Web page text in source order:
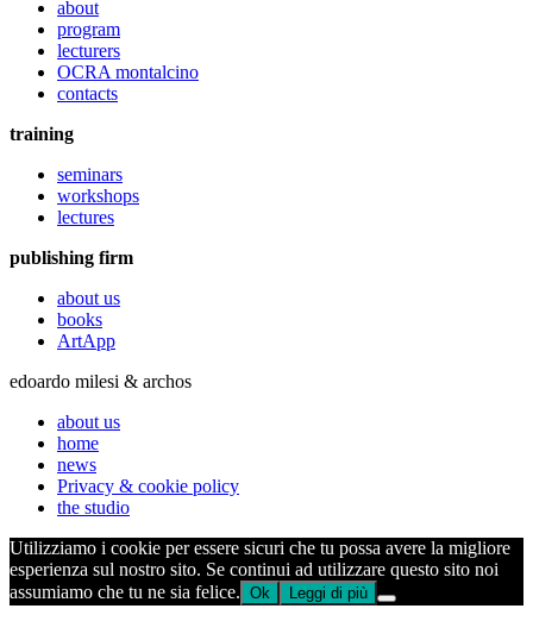
about
program
lecturers
OCRA montalcino
contacts
training
seminars
workshops
lectures
publishing firm
about us
books
ArtApp
edoardo milesi & archos
about us
home
news
Privacy & cookie policy
the studio
Utilizziamo i cookie per essere sicuri che tu possa avere la migliore
esperienza sul nostro sito. Se continui ad utilizzare questo sito noi
assumiamo che tu ne sia felice. Ok Leggi di più